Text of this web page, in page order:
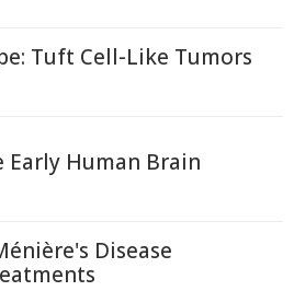
Tuft Cell-Like Tumors
Early Human Brain
Disease